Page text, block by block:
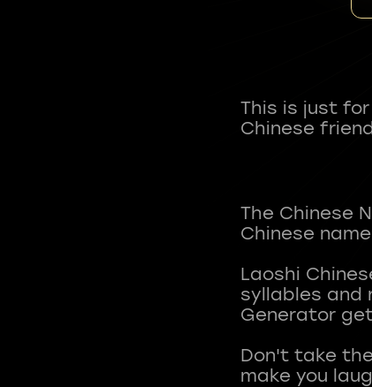
This is just
Chinese
The Chinese
Chinese
Laoshi
syllables and
Generator
Don't take
make you